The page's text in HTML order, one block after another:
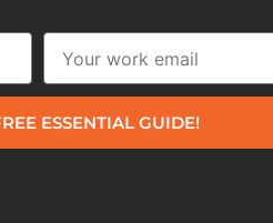
ESSENTIAL GUIDE!